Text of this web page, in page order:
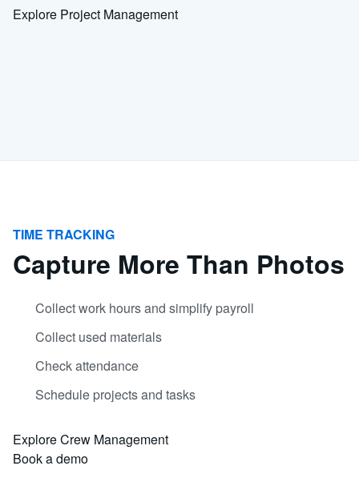
Explore Project Management
TIME TRACKING
Capture More Than Photos
Collect work hours and simplify payroll
Collect used materials
Check attendance
Schedule projects and tasks
Explore Crew Management
Book a demo